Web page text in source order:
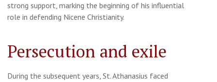
strong support, marking the beginning of his influential
role in defending Nicene Christianity.
Persecution and exile
During the subsequent years, St. Athanasius faced